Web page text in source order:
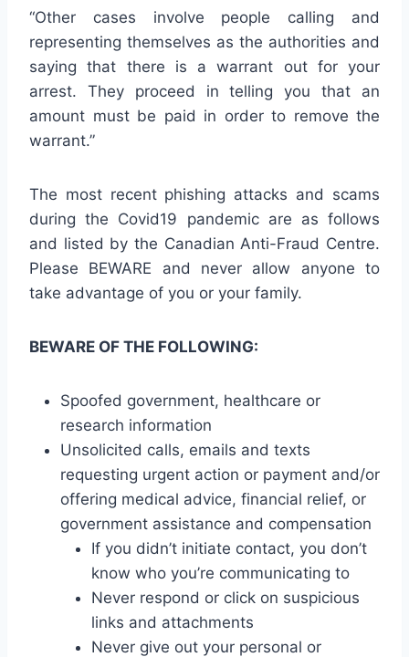
“Other cases involve people calling and
representing themselves as the authorities and
saying that there is a warrant out for your
arrest. They proceed in telling you that an
amount must be paid in order to remove the
warrant.”
The most recent phishing attacks and scams
during the Covid19 pandemic are as follows
and listed by the Canadian Anti-Fraud Centre.
Please BEWARE and never allow anyone to
take advantage of you or your family.
BEWARE OF THE FOLLOWING:
Spoofed government, healthcare or
research information
Unsolicited calls, emails and texts
requesting urgent action or payment and/or
offering medical advice, financial relief, or
government assistance and compensation
If you didn’t initiate contact, you don’t
know who you’re communicating to
Never respond or click on suspicious
links and attachments
Never give out your personal or